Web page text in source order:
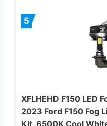
5
XFLHEHD F150 LED
2023 Ford F150 Fog
Kit, 6500K Cool